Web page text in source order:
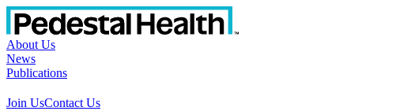
About Us
News
Publications
Join UsContact Us